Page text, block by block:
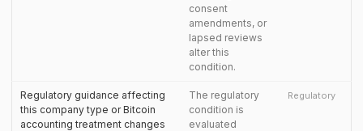
consent
amendments, or
lapsed reviews
alter this
condition.
Regulatory guidance affecting
this company type or Bitcoin
accounting treatment changes
The regulatory
condition is
evaluated
Regulatory